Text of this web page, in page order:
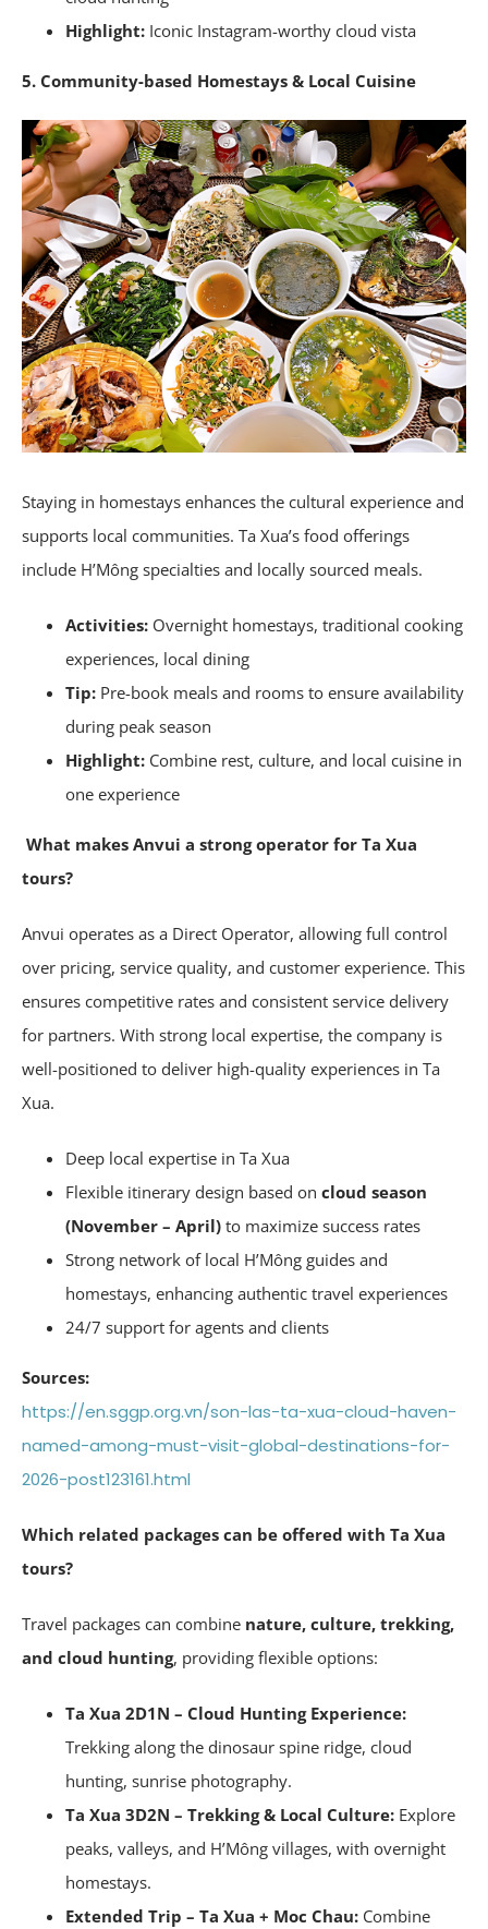
Highlight: Iconic Instagram-worthy cloud vista
5. Community-based Homestays & Local Cuisine
Staying in homestays enhances the cultural experience and
supports local communities. Ta Xua’s food offerings
include H’Mông specialties and locally sourced meals.
Activities: Overnight homestays, traditional cooking
experiences, local dining
Tip: Pre-book meals and rooms to ensure availability
during peak season
Highlight: Combine rest, culture, and local cuisine in
one experience
What makes Anvui a strong operator for Ta Xua
tours?
Anvui operates as a Direct Operator, allowing full control
over pricing, service quality, and customer experience. This
ensures competitive rates and consistent service delivery
for partners. With strong local expertise, the company is
well-positioned to deliver high-quality experiences in Ta
Xua.
Deep local expertise in Ta Xua
Flexible itinerary design based on cloud season
(November – April) to maximize success rates
Strong network of local H’Mông guides and
homestays, enhancing authentic travel experiences
24/7 support for agents and clients
Sources:
https://en.sggp.org.vn/son-las-ta-xua-cloud-haven-
named-among-must-visit-global-destinations-for-
2026-post123161.html
Which related packages can be offered with Ta Xua
tours?
Travel packages can combine nature, culture, trekking,
and cloud hunting, providing flexible options:
Ta Xua 2D1N – Cloud Hunting Experience:
Trekking along the dinosaur spine ridge, cloud
hunting, sunrise photography.
Ta Xua 3D2N – Trekking & Local Culture: Explore
peaks, valleys, and H’Mông villages, with overnight
homestays.
Extended Trip – Ta Xua + Moc Chau: Combine